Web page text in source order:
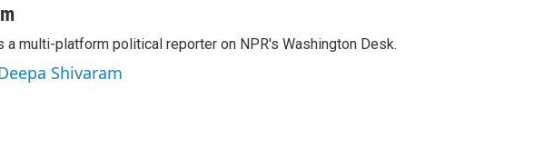
a multi-platform political reporter on NPR's Washington Desk.
Shivaram